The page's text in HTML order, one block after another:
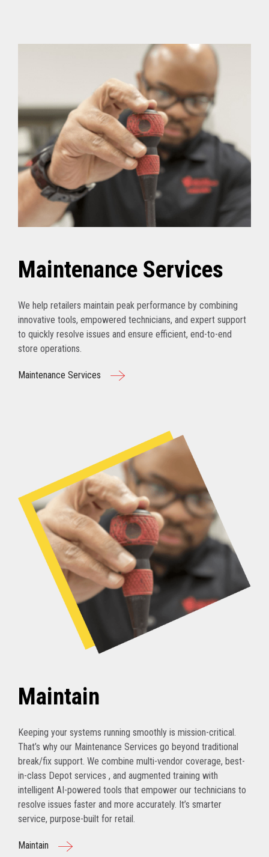
Maintenance Services
We help retailers maintain peak performance by combining
innovative tools, empowered technicians, and expert support
to quickly resolve issues and ensure efficient, end-to-end
store operations.
Maintenance Services
Maintain
Keeping your systems running smoothly is mission-critical.
That’s why our Maintenance Services go beyond traditional
break/fix support. We combine multi-vendor coverage, best-
in-class Depot services , and augmented training with
intelligent AI-powered tools that empower our technicians to
resolve issues faster and more accurately. It’s smarter
service, purpose-built for retail.
Maintain